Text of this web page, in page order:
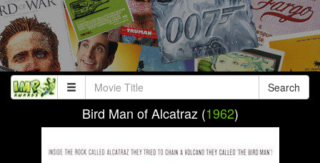
Search
Bird Man of Alcatraz (1962)